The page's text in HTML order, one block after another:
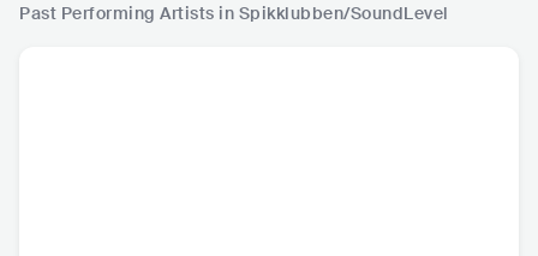
Past Performing Artists in Spikklubben/SoundLevel